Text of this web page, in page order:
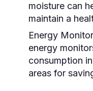
moisture can
maintain a
Energy
energy
consumption
areas for